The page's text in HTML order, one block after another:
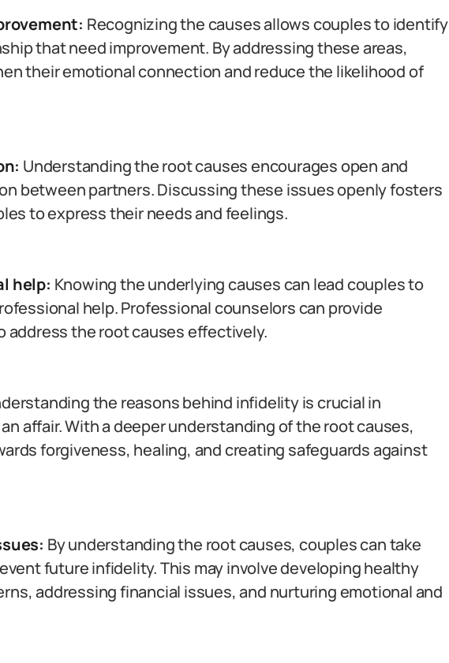
Recognizing the causes allows couples to identify
that need improvement. By addressing these areas,
their emotional connection and reduce the likelihood of
Understanding the root causes encourages open and
between partners. Discussing these issues openly fosters
to express their needs and feelings.
help: Knowing the underlying causes can lead couples to
help. Professional counselors can provide
address the root causes effectively.
the reasons behind infidelity is crucial in
affair. With a deeper understanding of the root causes,
forgiveness, healing, and creating safeguards against
By understanding the root causes, couples can take
future infidelity. This may involve developing healthy
addressing financial issues, and nurturing emotional and